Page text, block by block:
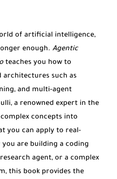
of artificial intelligence,
enough. Agentic
teaches you how to
such as
and multi-agent
a renowned expert in the
concepts into
you can apply to real-
are building a coding
agent, or a complex
this book provides the